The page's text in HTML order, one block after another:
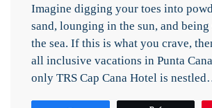
Imagine digging your toes into
sand, lounging in the sun, and being
the sea. If this is what you crave,
all inclusive vacations in Punta
only TRS Cap Cana Hotel is